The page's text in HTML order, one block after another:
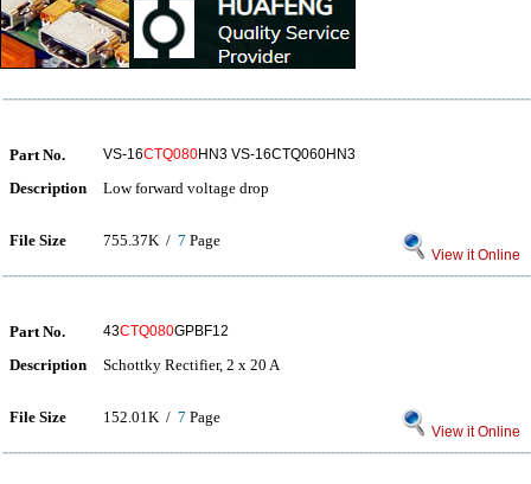
Part No. VS-16CTQ080HN3 VS-16CTQ060HN3
Description Low forward voltage drop
File Size 755.37K / 7 Page
View it Online
Part No. 43CTQ080GPBF12
Description Schottky Rectifier, 2 x 20 A
File Size 152.01K / 7 Page
View it Online